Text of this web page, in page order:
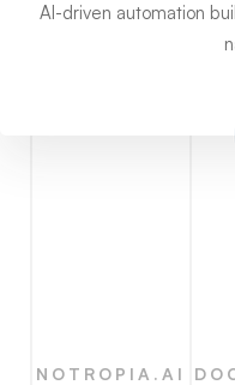
AI-driven automation
NOTROPIA.AI